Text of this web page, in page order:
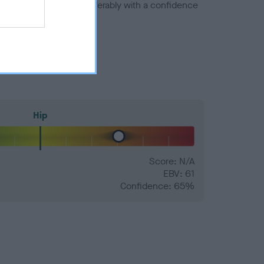
number) and preferably with a confidence
Hip
Score: N/A
EBV: 61
Confidence: 65%